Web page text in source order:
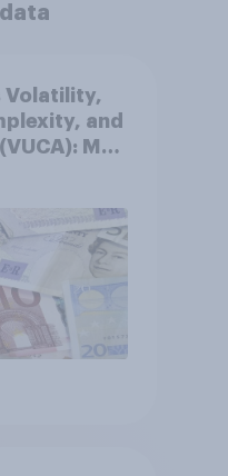
Volatility,
and
May